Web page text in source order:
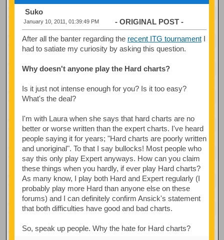
Suko
January 10, 2011, 01:39:49 PM - ORIGINAL POST -
After all the banter regarding the recent ITG tournamentI
had to satiate my curiosity by asking this question.
Why doesn't anyone play the Hard charts?
Is it just not intense enough for you? Is it too easy?
What's the deal?
I'm with Laura when she says that hard charts are no
better or worse written than the expert charts. I've heard
people saying it for years; "Hard charts are poorly written
and unoriginal". To that I say bullocks! Most people who
say this only play Expert anyways. How can you claim
these things when you hardly, if ever play Hard charts?
As many know, I play both Hard and Expert regularly (I
probably play more Hard than anyone else on these
forums) and I can definitely confirm Ansick's statement
that both difficulties have good and bad charts.
So, speak up people. Why the hate for Hard charts?